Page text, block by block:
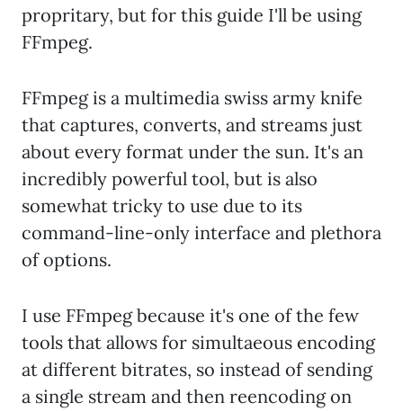
propritary, but for this guide I'll be using
FFmpeg.
FFmpeg is a multimedia swiss army knife
that captures, converts, and streams just
about every format under the sun. It's an
incredibly powerful tool, but is also
somewhat tricky to use due to its
command-line-only interface and plethora
of options.
I use FFmpeg because it's one of the few
tools that allows for simultaeous encoding
at different bitrates, so instead of sending
a single stream and then reencoding on